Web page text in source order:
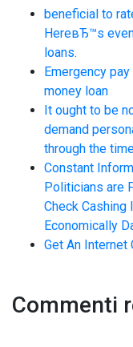
beneficial to
HereвЂ™s
loans.
Emergency
money loan
It ought to be
demand
through the
Constant
Politicians are
Check Cashing
Economically
Get An Internet
Commenti